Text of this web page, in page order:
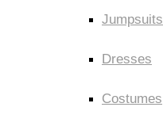
Jumpsuits
Dresses
Costumes